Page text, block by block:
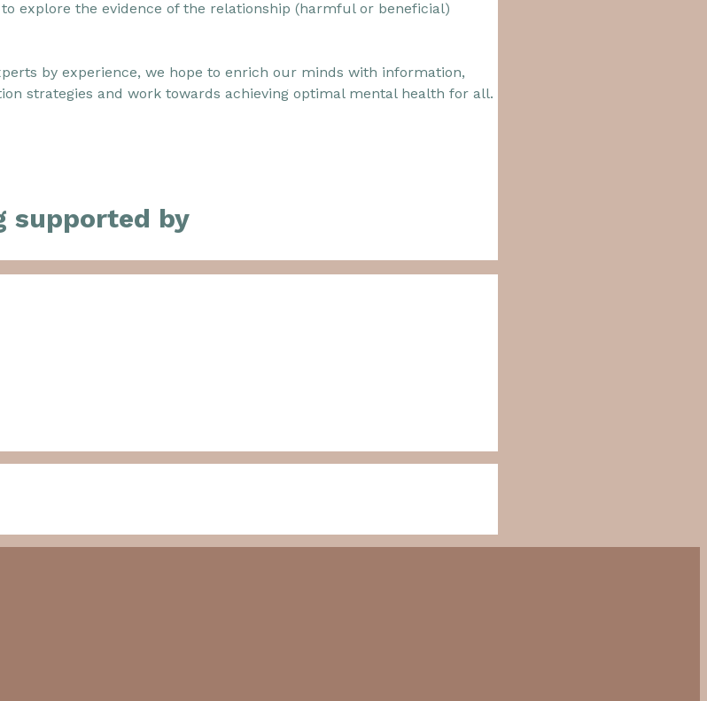
explore the evidence of the relationship (harmful or beneficial)
by experience, we hope to enrich our minds with information,
strategies and work towards achieving optimal mental health for all.
supported by